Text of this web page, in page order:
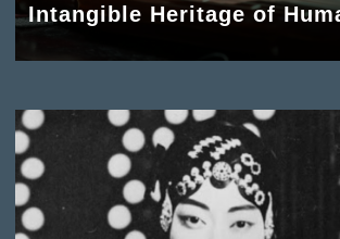
Intangible Heritage of